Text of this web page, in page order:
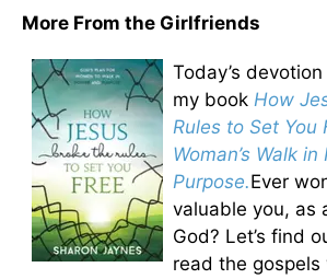
More From the Girlfriends
Today’s
my book How
Rules to Set You
Woman’s Walk
Purpose.Ever
valuable you, as
God? Let’s find
read the gospels